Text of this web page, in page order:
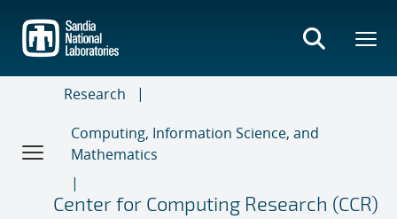
main
content
Research
Computing, Information Science, and
Mathematics
Center for Computing Research (CCR)